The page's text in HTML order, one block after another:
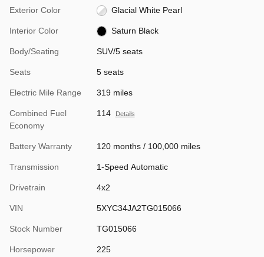
Exterior Color Glacial White Pearl
Interior Color Saturn Black
Body/Seating SUV/5 seats
Seats 5 seats
Electric Mile Range 319 miles
Combined Fuel
Economy
114 Details
Battery Warranty 120 months / 100,000 miles
Transmission 1-Speed Automatic
Drivetrain 4x2
VIN 5XYC34JA2TG015066
Stock Number TG015066
Horsepower 225